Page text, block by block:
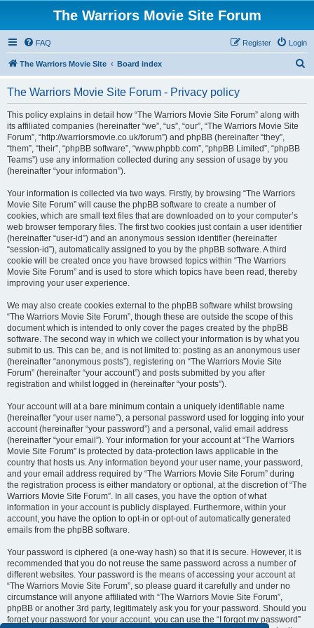
The Warriors Movie Site Forum
FAQ Login
Register
The Warriors Movie Site Board index
The Warriors Movie Site Forum - Privacy policy
This policy explains in detail how “The Warriors Movie Site Forum” along with
its affiliated companies (hereinafter “we”, “us”, “our”, “The Warriors Movie Site
Forum”, “http://warriorsmovie.co.uk/forum”) and phpBB (hereinafter “they”,
“them”, “their”, “phpBB software”, “www.phpbb.com”, “phpBB Limited”, “phpBB
Teams”) use any information collected during any session of usage by you
(hereinafter “your information”).
Your information is collected via two ways. Firstly, by browsing “The Warriors
Movie Site Forum” will cause the phpBB software to create a number of
cookies, which are small text files that are downloaded on to your computer’s
web browser temporary files. The first two cookies just contain a user identifier
(hereinafter “user-id”) and an anonymous session identifier (hereinafter
“session-id”), automatically assigned to you by the phpBB software. A third
cookie will be created once you have browsed topics within “The Warriors
Movie Site Forum” and is used to store which topics have been read, thereby
improving your user experience.
We may also create cookies external to the phpBB software whilst browsing
“The Warriors Movie Site Forum”, though these are outside the scope of this
document which is intended to only cover the pages created by the phpBB
software. The second way in which we collect your information is by what you
submit to us. This can be, and is not limited to: posting as an anonymous user
(hereinafter “anonymous posts”), registering on “The Warriors Movie Site
Forum” (hereinafter “your account”) and posts submitted by you after
registration and whilst logged in (hereinafter “your posts”).
Your account will at a bare minimum contain a uniquely identifiable name
(hereinafter “your user name”), a personal password used for logging into your
account (hereinafter “your password”) and a personal, valid email address
(hereinafter “your email”). Your information for your account at “The Warriors
Movie Site Forum” is protected by data-protection laws applicable in the
country that hosts us. Any information beyond your user name, your password,
and your email address required by “The Warriors Movie Site Forum” during
the registration process is either mandatory or optional, at the discretion of “The
Warriors Movie Site Forum”. In all cases, you have the option of what
information in your account is publicly displayed. Furthermore, within your
account, you have the option to opt-in or opt-out of automatically generated
emails from the phpBB software.
Your password is ciphered (a one-way hash) so that it is secure. However, it is
recommended that you do not reuse the same password across a number of
different websites. Your password is the means of accessing your account at
“The Warriors Movie Site Forum”, so please guard it carefully and under no
circumstance will anyone affiliated with “The Warriors Movie Site Forum”,
phpBB or another 3rd party, legitimately ask you for your password. Should you
forget your password for your account, you can use the “I forgot my password”